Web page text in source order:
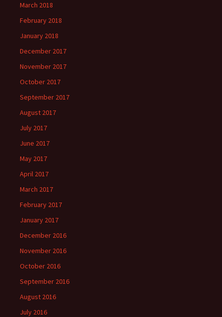
March 2018
February 2018
January 2018
December 2017
November 2017
October 2017
September 2017
August 2017
July 2017
June 2017
May 2017
April 2017
March 2017
February 2017
January 2017
December 2016
November 2016
October 2016
September 2016
August 2016
July 2016